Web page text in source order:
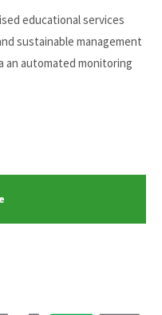
educational services
sustainable management
an automated monitoring